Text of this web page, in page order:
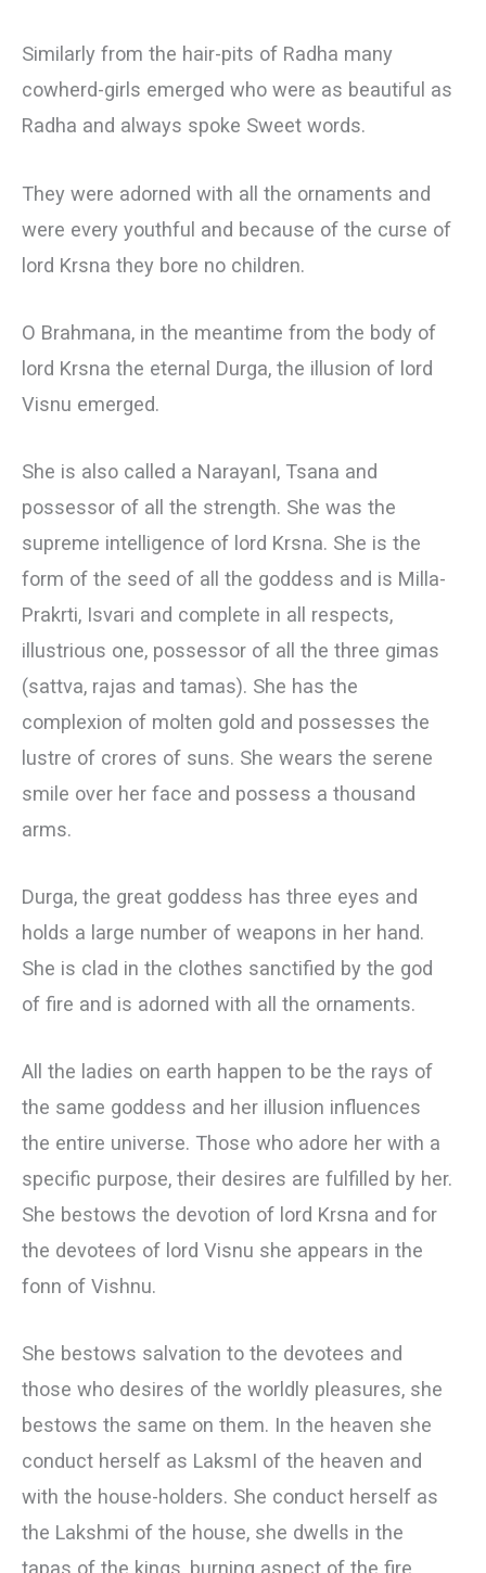
Similarly from the hair-pits of Radha many
cowherd-girls emerged who were as beautiful as
Radha and always spoke Sweet words.
They were adorned with all the ornaments and
were every youthful and because of the curse of
lord Krsna they bore no children.
О Brahmana, in the meantime from the body of
lord Krsna the eternal Durga, the illusion of lord
Visnu emerged.
She is also called a NarayanI, Tsana and
possessor of all the strength. She was the
supreme intelligence of lord Krsna. She is the
form of the seed of all the goddess and is Milla-
Prakrti, Isvari and complete in all respects,
illustrious one, possessor of all the three gimas
(sattva, rajas and tamas). She has the
complexion of molten gold and possesses the
lustre of crores of suns. She wears the serene
smile over her face and possess a thousand
arms.
Durga, the great goddess has three eyes and
holds a large number of weapons in her hand.
She is clad in the clothes sanctified by the god
of fire and is adorned with all the ornaments.
All the ladies on earth happen to be the rays of
the same goddess and her illusion influences
the entire universe. Those who adore her with a
specific purpose, their desires are fulfilled by her.
She bestows the devotion of lord Krsna and for
the devotees of lord Visnu she appears in the
fonn of Vishnu.
She bestows salvation to the devotees and
those who desires of the worldly pleasures, she
bestows the same on them. In the heaven she
conduct herself as LaksmI of the heaven and
with the house-holders. She conduct herself as
the Lakshmi of the house, she dwells in the